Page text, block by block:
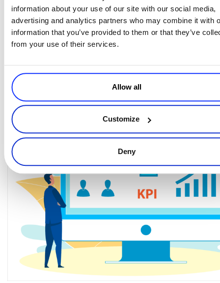
information about your use of our site with our social media,
advertising and analytics partners who may combine it with
information that you’ve provided to them or that they’ve
from your use of their services.
Allow all
Customize
Deny
because it’ll overwhelm you for no reason. Google Analytics
and Mixpanel are great tools to track eCommerce key metrics like
shopping cart abandonment, conversion ratesfrom step to step
or page to page, website traffic. Have some goals for micro
to a newsletter or taking a quiz), and goals for macro conversions (a
purchase, or a sign-up depending on what you are selling).